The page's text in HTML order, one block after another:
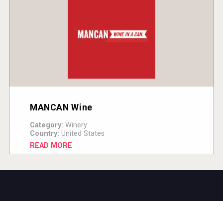
MANCAN Wine
Category: Winery
Country: United States
READ MORE